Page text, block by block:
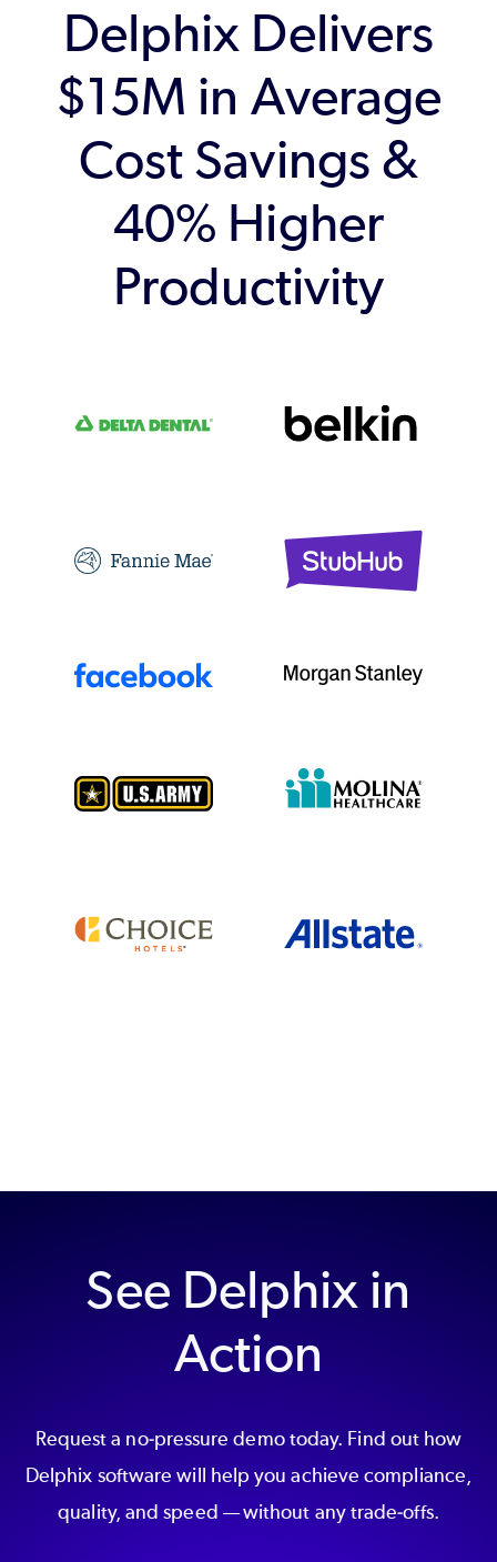
Delphix Delivers
$15M in Average
Cost Savings &
40% Higher
Productivity
See Delphix in
Action
Request a no-pressure demo today. Find out how
Delphix software will help you achieve compliance,
quality, and speed — without any trade-offs.